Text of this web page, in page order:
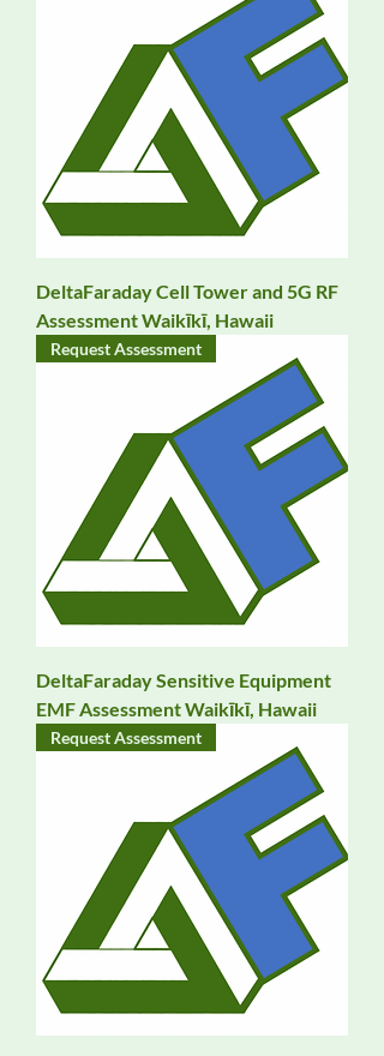
DeltaFaraday Cell Tower and 5G RF
Assessment Waikīkī, Hawaii
Request Assessment
DeltaFaraday Sensitive Equipment
EMF Assessment Waikīkī, Hawaii
Request Assessment